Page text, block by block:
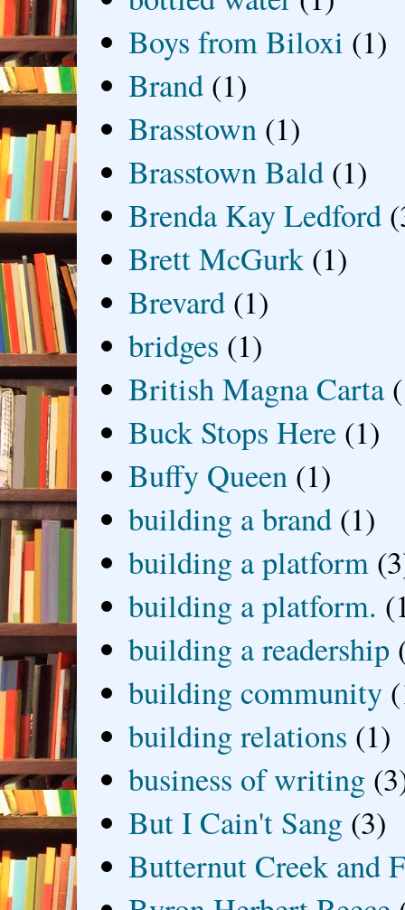
Boys from Biloxi (1)
Brand (1)
Brasstown (1)
Brasstown Bald (1)
Brenda Kay Ledford
Brett McGurk (1)
Brevard (1)
bridges (1)
British Magna Carta
Buck Stops Here (1)
Buffy Queen (1)
building a brand (1)
building a platform
building a platform.
building a readership
building community
building relations (1)
business of writing
But I Cain't Sang (3)
Butternut Creek and